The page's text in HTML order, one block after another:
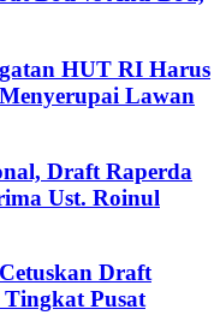
HUT RI Harus
Lawan
Draft Raperda
Ust. Roinul
Draft
Pusat